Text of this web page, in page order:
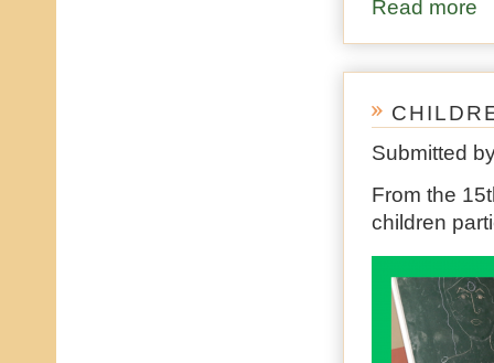
Read more
Submitted
From the
children